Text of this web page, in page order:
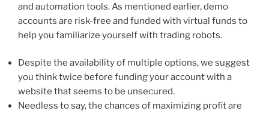
and automation tools. As mentioned earlier, demo
accounts are risk-free and funded with virtual funds to
help you familiarize yourself with trading robots.
Despite the availability of multiple options, we suggest
you think twice before funding your account with a
website that seems to be unsecured.
Needless to say, the chances of maximizing profit are